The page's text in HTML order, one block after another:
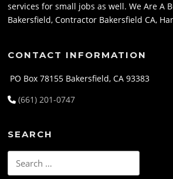
services for small jobs as well. We Are A
Bakersfield, Contractor Bakersfield CA,
CONTACT INFORMATION
PO Box 78155 Bakersfield, CA 93383
(661) 201-0747
SEARCH